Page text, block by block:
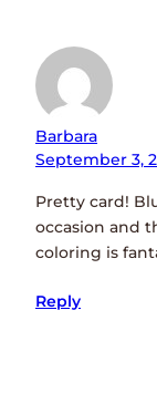
Barbara
September 3,
Pretty card!
occasion and
coloring is
Reply